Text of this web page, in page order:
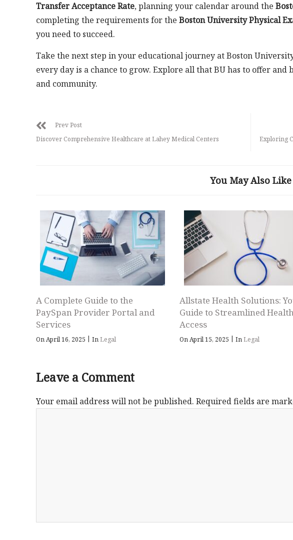
Transfer Acceptance Rate, planning your calendar around the
completing the requirements for the Boston University Physical
you need to succeed.
Take the next step in your educational journey at Boston
every day is a chance to grow. Explore all that BU has to offer
and community.
Prev Post
Discover Comprehensive Healthcare at Lahey Medical Centers
Exploring
You May Also Like
A Complete Guide to the
PaySpan Provider Portal and
Services
On April 16, 2025 | InLegal
Allstate Health Solutions:
Guide to Streamlined
Access
On April 15, 2025 | InLegal
Leave a Comment
Your email address will not be published. Required fields are